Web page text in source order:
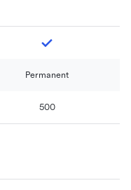
Permanent
500